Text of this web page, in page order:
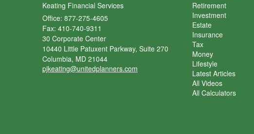
Keating Financial Services
Office: 877-275-4605
Fax: 410-740-9311
30 Corporate Center
10440 Little Patuxent Parkway, Suite 270
Columbia, MD 21044
pjkeating@unitedplanners.com
Retirement
Investment
Estate
Insurance
Tax
Money
Lifestyle
Latest Articles
All Videos
All Calculators